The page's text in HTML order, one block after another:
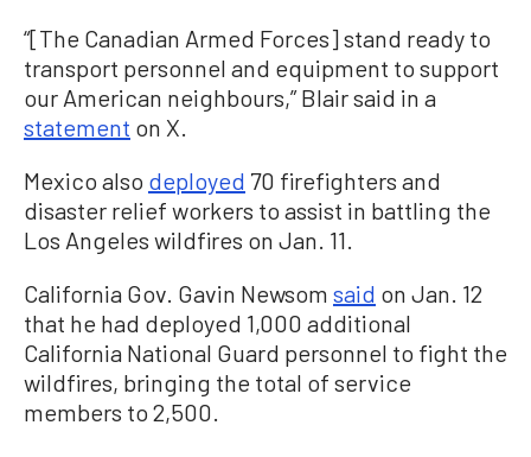
“[The Canadian Armed Forces] stand ready to
transport personnel and equipment to support
our American neighbours,” Blair said in a
statement on X.
Mexico also deployed 70 firefighters and
disaster relief workers to assist in battling the
Los Angeles wildfires on Jan. 11.
California Gov. Gavin Newsom said on Jan. 12
that he had deployed 1,000 additional
California National Guard personnel to fight the
wildfires, bringing the total of service
members to 2,500.